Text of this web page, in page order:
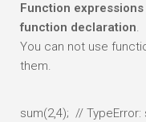
Function expressions
function declaration.
You can not use
them.
sum(2,4); //